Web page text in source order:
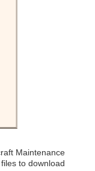
Maintenance
to download